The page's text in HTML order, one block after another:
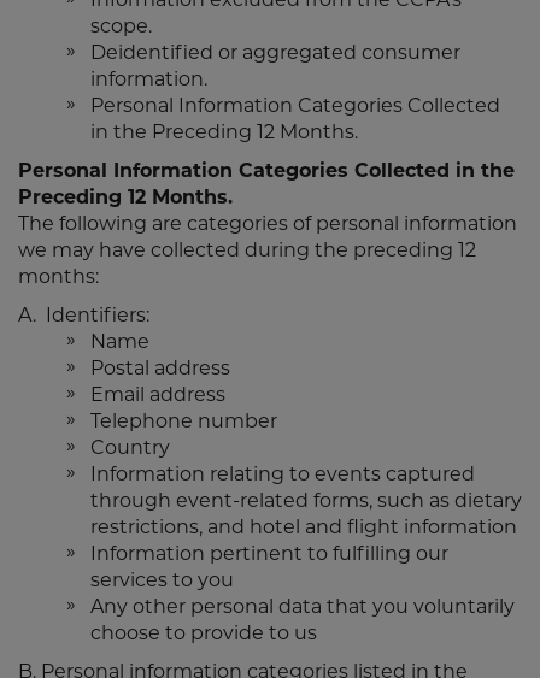
scope.
Deidentified or aggregated consumer
information.
Personal Information Categories Collected
in the Preceding 12 Months.
Personal Information Categories Collected in the
Preceding 12 Months.
The following are categories of personal information
we may have collected during the preceding 12
months:
A. Identifiers:
Name
Postal address
Email address
Telephone number
Country
Information relating to events captured
through event-related forms, such as dietary
restrictions, and hotel and flight information
Information pertinent to fulfilling our
services to you
Any other personal data that you voluntarily
choose to provide to us
B. Personal information categories listed in the